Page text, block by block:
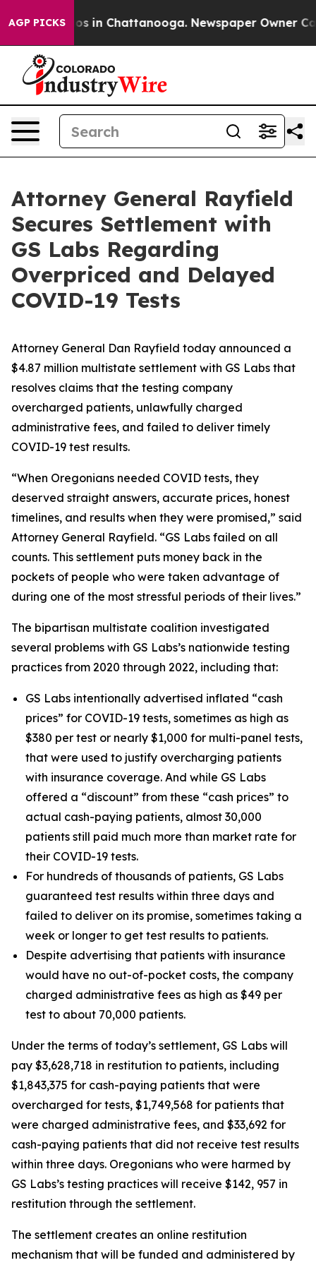
AGP PICKS
Chaos in Chattanooga. Newspaper Owner Calls
Attorney General Rayfield
Secures Settlement with
GS Labs Regarding
Overpriced and Delayed
COVID-19 Tests
Attorney General Dan Rayfield today announced a
$4.87 million multistate settlement with GS Labs that
resolves claims that the testing company
overcharged patients, unlawfully charged
administrative fees, and failed to deliver timely
COVID-19 test results.
“When Oregonians needed COVID tests, they
deserved straight answers, accurate prices, honest
timelines, and results when they were promised,” said
Attorney General Rayfield. “GS Labs failed on all
counts. This settlement puts money back in the
pockets of people who were taken advantage of
during one of the most stressful periods of their lives.”
The bipartisan multistate coalition investigated
several problems with GS Labs’s nationwide testing
practices from 2020 through 2022, including that:
GS Labs intentionally advertised inflated “cash
prices” for COVID-19 tests, sometimes as high as
$380 per test or nearly $1,000 for multi-panel tests,
that were used to justify overcharging patients
with insurance coverage. And while GS Labs
offered a “discount” from these “cash prices” to
actual cash-paying patients, almost 30,000
patients still paid much more than market rate for
their COVID-19 tests.
For hundreds of thousands of patients, GS Labs
guaranteed test results within three days and
failed to deliver on its promise, sometimes taking a
week or longer to get test results to patients.
Despite advertising that patients with insurance
would have no out-of-pocket costs, the company
charged administrative fees as high as $49 per
test to about 70,000 patients.
Under the terms of today’s settlement, GS Labs will
pay $3,628,718 in restitution to patients, including
$1,843,375 for cash-paying patients that were
overcharged for tests, $1,749,568 for patients that
were charged administrative fees, and $33,692 for
cash-paying patients that did not receive test results
within three days. Oregonians who were harmed by
GS Labs’s testing practices will receive $142, 957 in
restitution through the settlement.
The settlement creates an online restitution
mechanism that will be funded and administered by